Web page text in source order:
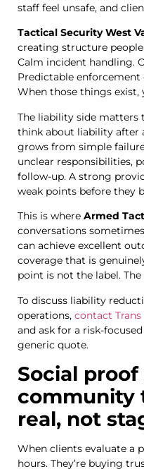
staff feel unsafe, and
Tactical Security West
creating structure
Calm incident handling.
Predictable
When those things exist,
The liability side matters
think about liability after
grows from simple
unclear responsibilities,
follow-up. A strong
weak points before they
This is where Armed
conversations
can achieve excellent
coverage that is
point is not the label.
To discuss liability
operations, contact
and ask for a risk-
generic quote.
Social proof
community
real, not
When clients evaluate a
hours. They’re buying